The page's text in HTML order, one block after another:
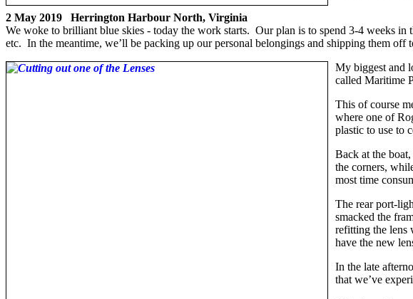
2 May 2019 Herrington Harbour North, Virginia
We woke to brilliant blue skies - today the work starts. Our plan is to spend 3-4 weeks
etc. In the meantime, we’ll be packing up our personal belongings and shipping them
My biggest and
called Maritime
This of course
where one of
plastic to use to
Back at the
the corners,
most time
The rear port-
smacked the
refitting the lens
have the new
In the late
that we’ve